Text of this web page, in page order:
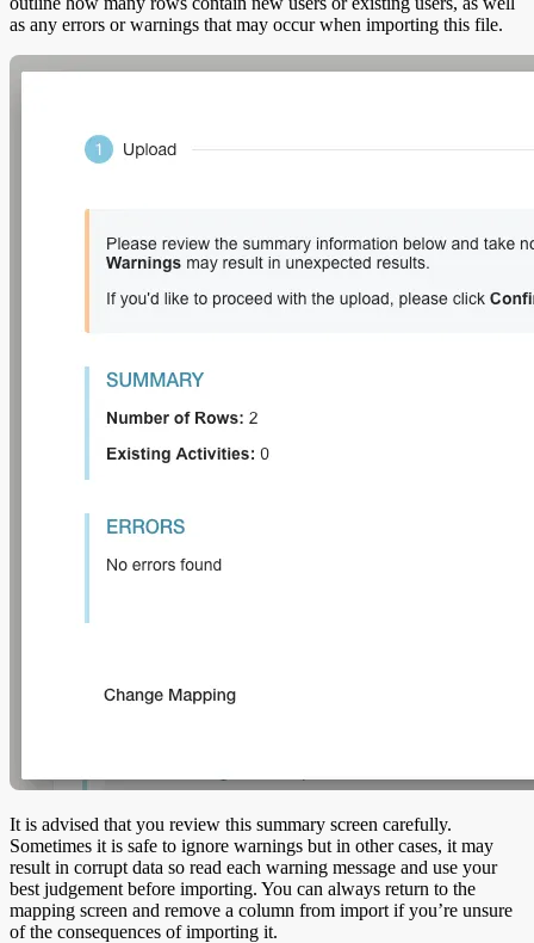
as any errors or warnings that may occur when importing this file.
It is advised that you review this summary screen carefully.
Sometimes it is safe to ignore warnings but in other cases, it may
result in corrupt data so read each warning message and use your
best judgement before importing. You can always return to the
mapping screen and remove a column from import if you’re unsure
of the consequences of importing it.